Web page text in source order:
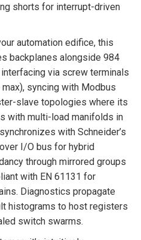
shorts for interrupt-driven
automation edifice, this
backplanes alongside 984
via screw terminals
syncing with Modbus
slave topologies where its
with multi-load manifolds in
with Schneider’s
I/O bus for hybrid
through mirrored groups
with EN 61131 for
Diagnostics propagate
histograms to host registers
switch swarms.